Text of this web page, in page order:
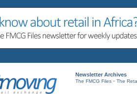
Newsletter Archives
The FMCG Files- The